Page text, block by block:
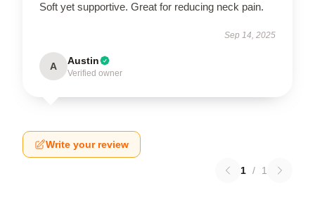
Soft yet supportive. Great for reducing neck pain.
Sep 14, 2025
A Austin
Verified owner
Write your review
1 / 1